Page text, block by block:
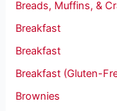
Breads, Muffins, &
Breakfast
Breakfast
Breakfast (Gluten-
Brownies